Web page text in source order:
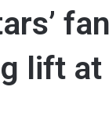
lift at